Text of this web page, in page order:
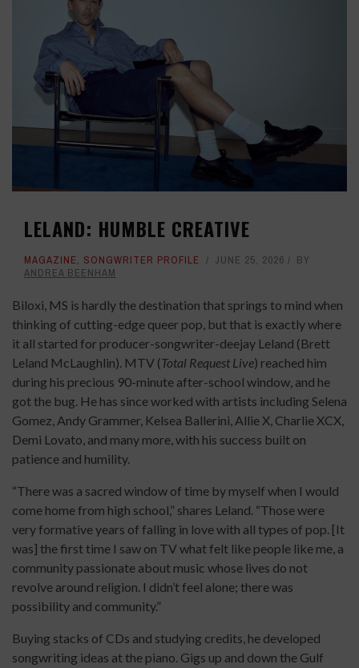
LELAND: HUMBLE CREATIVE
MAGAZINE, SONGWRITER PROFILE JUNE 25, 2026
BY
ANDREA BEENHAM
Biloxi, MS is hardly the destination that springs to mind when
thinking of cutting-edge queer pop, but that is exactly where
it all started for producer-songwriter-deejay Leland (Brett
Leland McLaughlin). MTV (Total Request Live) reached him
during his precious 90-minute after-school window, and he
got the bug. He has since worked with artists including Selena
Gomez, Andy Grammer, Kelsea Ballerini, Allie X, Charlie XCX,
Demi Lovato, and many more, with his success built on
patience and humility.
“There was a sacred window of time by myself when I would
come home from high school,” shares Leland. “Those were
very formative years of falling in love with all types of pop. [It
was] the first time I saw on TV what felt like people like me, a
community passionate about music whose lives do not
revolve around religion. I didn’t feel alone; there was
possibility and community.”
Buying stacks of CDs and studying credits, he developed
songwriting ideas at the piano. Gigs up and down the Gulf